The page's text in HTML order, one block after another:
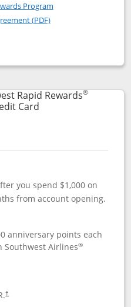
United Club(Service
Program
(PDF)Opens in a new
popup dialog
Rapid Rewards®
CardLinks to product
you spend $1,000 on
from account opening.
anniversary points each
Southwest Airlines®
†